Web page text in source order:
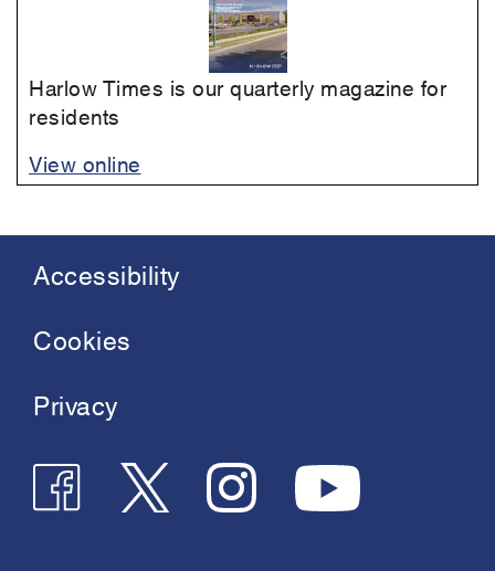
Harlow Times is our quarterly magazine for
residents
View online
Footer
menu
Accessibility
Cookies
Privacy
Join
us
Follow
us
Follow
us
See
us